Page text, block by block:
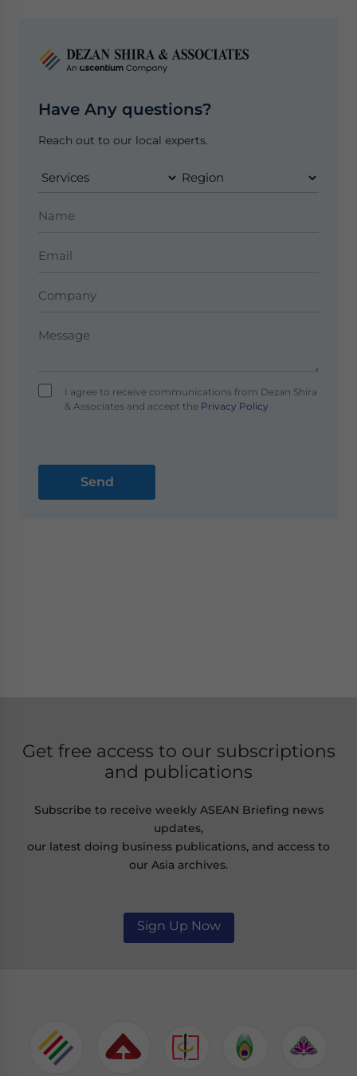
Have Any questions?
Reach out to our local experts.
I agree to receive communications from Dezan Shira
& Associates and accept thePrivacy Policy
Get free access to our subscriptions
and publications
Subscribe to receive weekly ASEAN Briefing news
updates,
our latest doing business publications, and access to
our Asia archives.
Sign Up Now